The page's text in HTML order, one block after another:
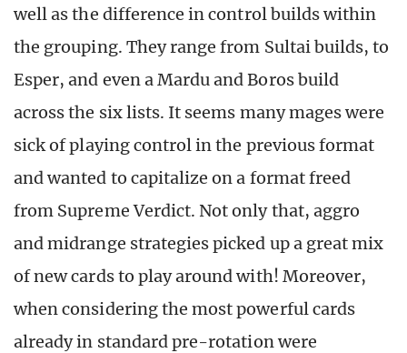
well as the difference in control builds within
the grouping. They range from Sultai builds, to
Esper, and even a Mardu and Boros build
across the six lists. It seems many mages were
sick of playing control in the previous format
and wanted to capitalize on a format freed
from Supreme Verdict. Not only that, aggro
and midrange strategies picked up a great mix
of new cards to play around with! Moreover,
when considering the most powerful cards
already in standard pre-rotation were